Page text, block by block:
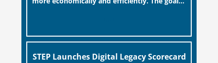
while streamlining the storage process.
STEP Launches Digital Legacy Scorecard